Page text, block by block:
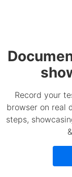
Record your
browser on real
steps,